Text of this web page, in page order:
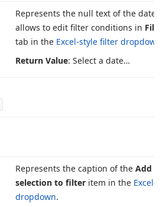
Represents the null text of the date
allows to edit filter conditions in
tab in the Excel-style filter dropdown
Return Value: Select a date…
Represents the caption of the Add
selection to filter item in the Excel-
dropdown.